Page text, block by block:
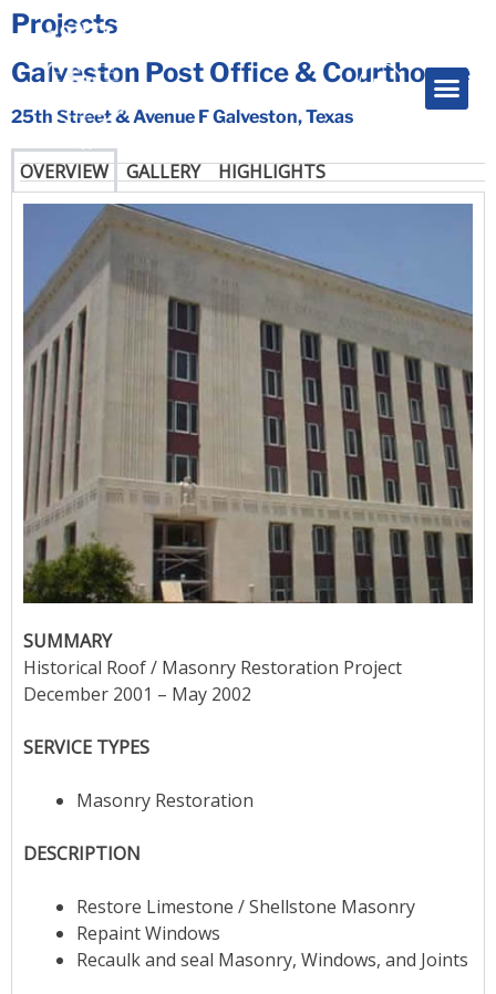
Projects
Galveston Post Office & Courthouse
25th Street & Avenue F Galveston, Texas
OVERVIEW GALLERY HIGHLIGHTS
SUMMARY
Historical Roof / Masonry Restoration Project
December 2001 – May 2002
SERVICE TYPES
Masonry Restoration
DESCRIPTION
Restore Limestone / Shellstone Masonry
Repaint Windows
Recaulk and seal Masonry, Windows, and Joints